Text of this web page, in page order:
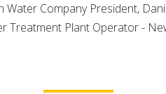
Company President,
Treatment Plant Operator -